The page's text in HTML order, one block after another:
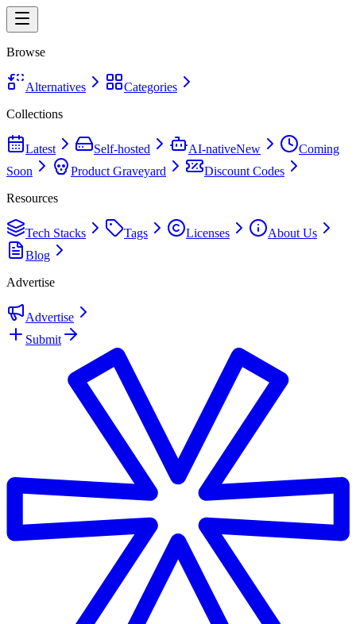
Browse
Alternatives
Categories
Collections
Latest Self-hosted AI-nativeNew
Coming
Soon
Product Graveyard
Discount Codes
Resources
Tech Stacks Tags Licenses
About Us
Blog
Advertise
Advertise
Submit